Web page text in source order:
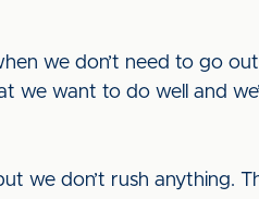
we don’t need to go
we want to do well and
we don’t rush anything.